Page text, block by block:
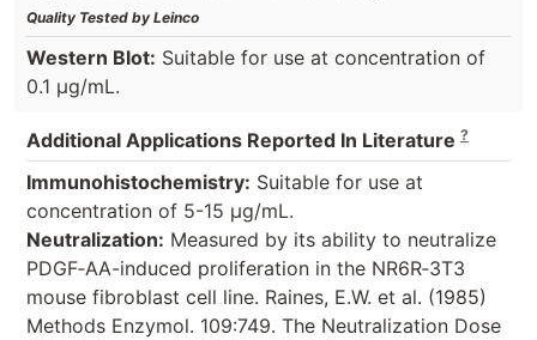
Quality Tested by Leinco
Western Blot: Suitable for use at concentration of
0.1 µg/mL.
Additional Applications Reported In Literature ?
Immunohistochemistry: Suitable for use at
concentration of 5-15 µg/mL.
Neutralization: Measured by its ability to neutralize
PDGF‑AA-induced proliferation in the NR6R‑3T3
mouse fibroblast cell line. Raines, E.W. et al. (1985)
Methods Enzymol. 109:749. The Neutralization Dose